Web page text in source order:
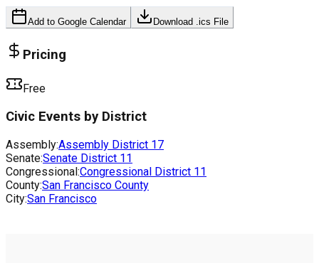
Add to Google Calendar Download .ics File
Pricing
Free
Civic Events by District
Assembly:Assembly District 17
Senate:Senate District 11
Congressional:Congressional District 11
County:San Francisco County
City:San Francisco